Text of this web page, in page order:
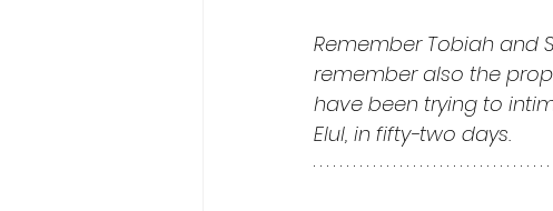
Remember Tobiah and
remember also the
have been trying to
Elul, in fifty-two days.